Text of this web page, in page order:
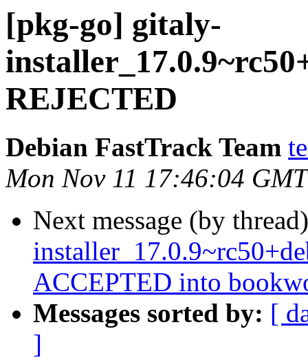
[pkg-go] gitaly-
REJECTED
Debian FastTrack Team
Mon Nov 11 17:46:04
Next message (by
ACCEPTED into
Messages sorted by: [
]